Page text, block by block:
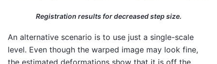
Registration results for decreased step size.
An alternative scenario is to use just a single-scale
level. Even though the warped image may look fine,
the estimated deformations show that it is off the